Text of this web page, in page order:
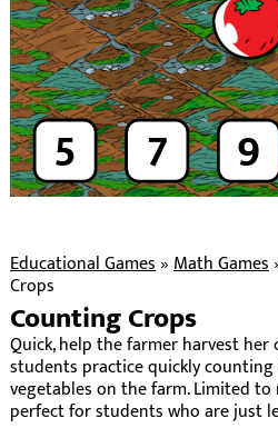
5 7 9
Educational Games»Math Games
Crops
Counting Crops
Quick, help the farmer harvest her
students practice quickly
vegetables on the farm. Limited to
perfect for students who are just